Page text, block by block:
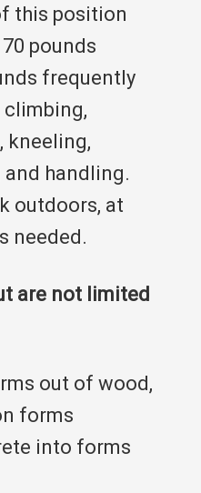
this position
pounds
frequently
kneeling,
handling.
outdoors, at
needed.
are not limited
out of wood,
forms
into forms